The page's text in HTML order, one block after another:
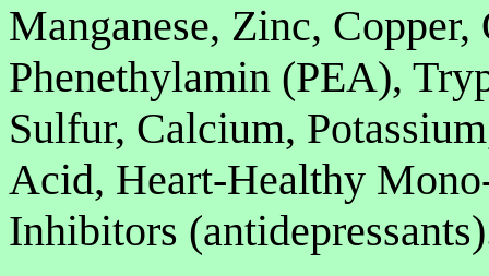
Manganese, Zinc,
Phenethylamin (PEA),
Sulfur, Calcium,
Acid, Heart-Healthy
Inhibitors